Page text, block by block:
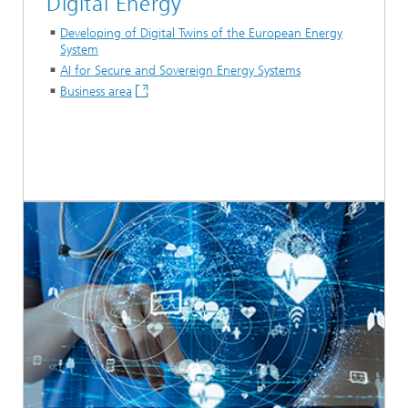
Developing of Digital Twins of the European Energy
System
AI for Secure and Sovereign Energy Systems
Business area